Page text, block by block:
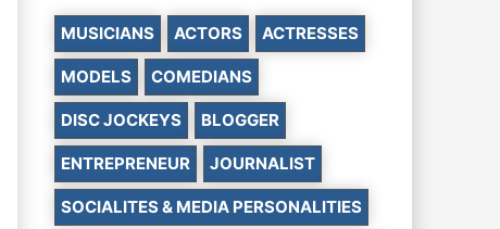
MUSICIANS ACTORS ACTRESSES
MODELS COMEDIANS
DISC JOCKEYS BLOGGER
ENTREPRENEUR JOURNALIST
SOCIALITES & MEDIA PERSONALITIES